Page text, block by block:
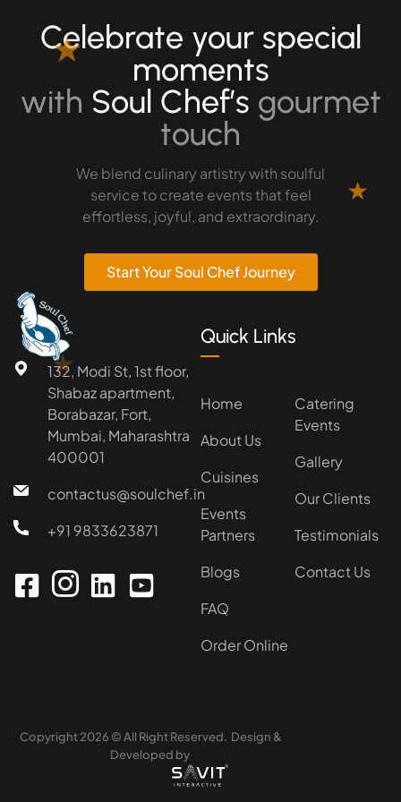
Celebrate your special
moments
with Soul Chef’s gourmet
touch
We blend culinary artistry with soulful
service to create events that feel
effortless, joyful, and extraordinary.
★
★
★
Start Your Soul Chef Journey
132, Modi St, 1st floor,
Shabaz apartment,
Borabazar, Fort,
Mumbai, Maharashtra
400001
contactus@soulchef.in
+91 9833623871
Quick Links
Home
About Us
Cuisines
Events
Partners
Blogs
FAQ
Order Online
Catering
Events
Gallery
Our Clients
Testimonials
Contact Us
Copyright 2026 © All Right Reserved. Design &
Developed by